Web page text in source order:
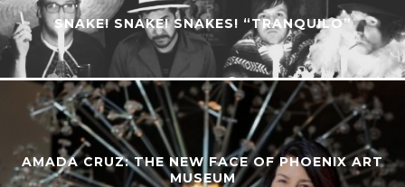
SNAKE! SNAKE! SNAKES! “TRANQUILO”
AMADA CRUZ: THE NEW FACE OF PHOENIX ART
MUSEUM